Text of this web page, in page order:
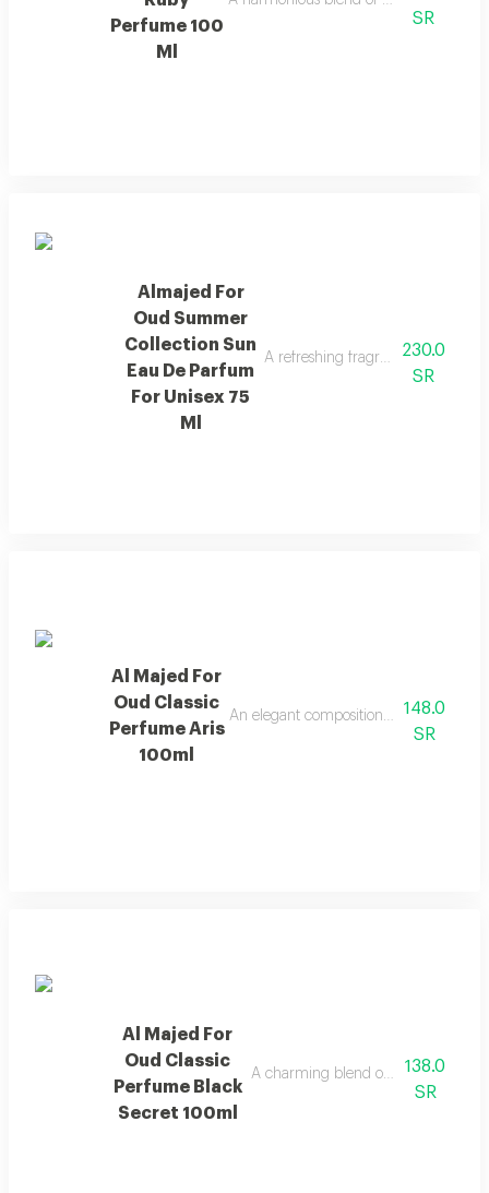
Perfume 100
Ml
SR
Almajed For
Oud Summer
Collection Sun
Eau De Parfum
For Unisex 75
Ml
A refreshing fragrance with
230.0
SR
Al Majed For
Oud Classic
Perfume Aris
100ml
An elegant composition of bergamot
148.0
SR
Al Majed For
Oud Classic
Perfume Black
Secret 100ml
A charming blend of berries,
138.0
SR